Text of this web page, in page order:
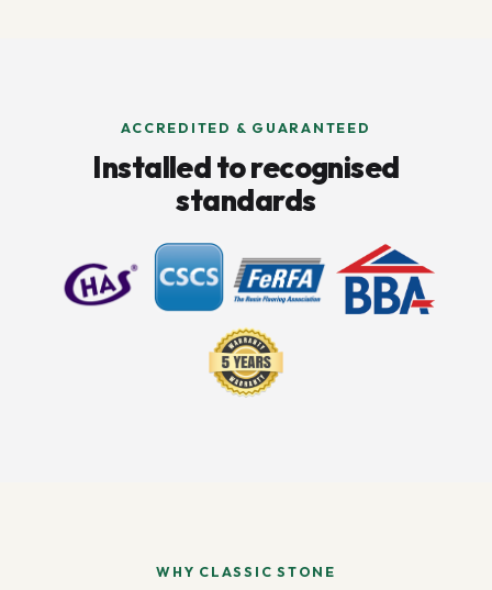
ACCREDITED & GUARANTEED
Installed to recognised
standards
WHY CLASSIC STONE